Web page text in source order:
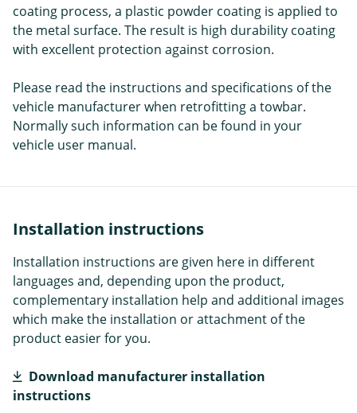
coating process, a plastic powder coating is applied to
the metal surface. The result is high durability coating
with excellent protection against corrosion.
Please read the instructions and specifications of the
vehicle manufacturer when retrofitting a towbar.
Normally such information can be found in your
vehicle user manual.
Installation instructions
Installation instructions are given here in different
languages and, depending upon the product,
complementary installation help and additional images
which make the installation or attachment of the
product easier for you.
Download manufacturer installation
instructions